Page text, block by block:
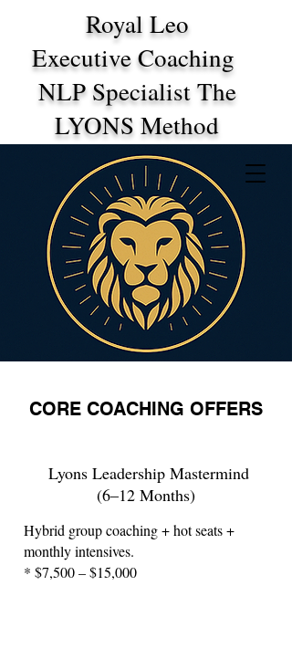
Royal Leo
Executive Coaching
NLP Specialist The
LYONS Method
CORE COACHING OFFERS
Lyons Leadership Mastermind
(6–12 Months)
Hybrid group coaching + hot seats +
monthly intensives.
* $7,500 – $15,000